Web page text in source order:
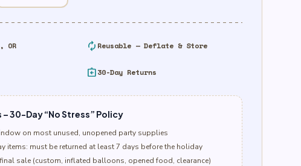
OR autorenew Reusable — Deflate & Store
assignment_return30-Day Returns
– 30-Day “No Stress” Policy
on most unused, unopened party supplies
items: must be returned at least 7 days before the holiday
sale (custom, inflated balloons, opened food, clearance)